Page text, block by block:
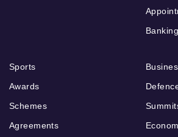
Banking
Sports
Awards
Schemes
Agreements